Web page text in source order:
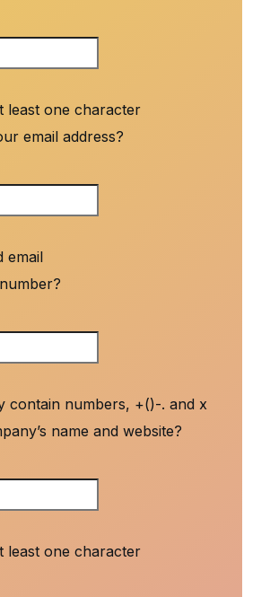
least one character
email address?
email
contain numbers, +()-. and x
name and website?
least one character